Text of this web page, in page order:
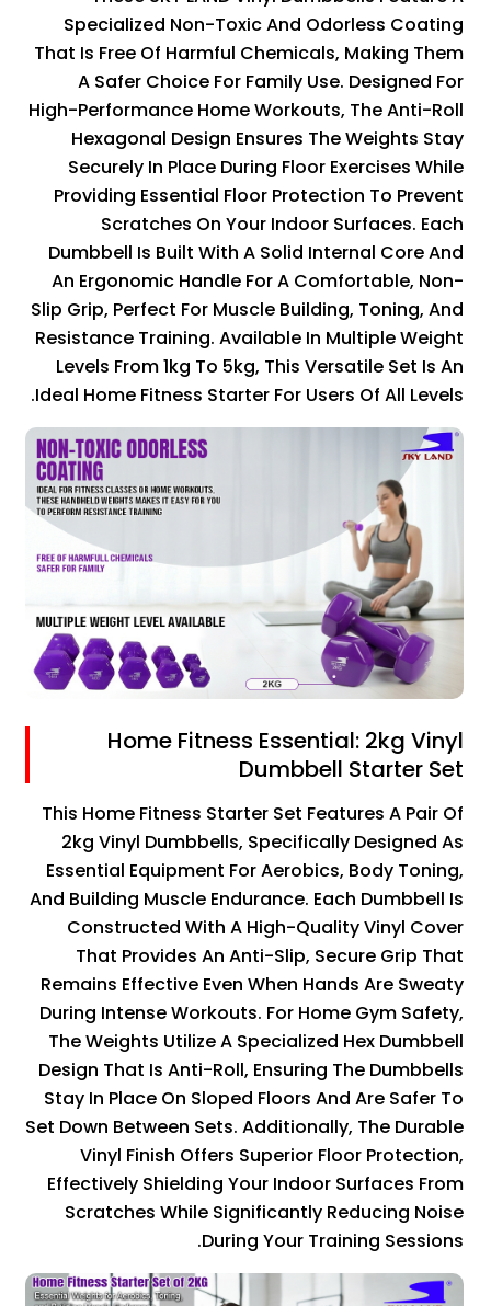
Specialized Non-Toxic And Odorless Coating
That Is Free Of Harmful Chemicals, Making Them
A Safer Choice For Family Use. Designed For
High-Performance Home Workouts, The Anti-Roll
Hexagonal Design Ensures The Weights Stay
Securely In Place During Floor Exercises While
Providing Essential Floor Protection To Prevent
Scratches On Your Indoor Surfaces. Each
Dumbbell Is Built With A Solid Internal Core And
An Ergonomic Handle For A Comfortable, Non-
Slip Grip, Perfect For Muscle Building, Toning, And
Resistance Training. Available In Multiple Weight
Levels From 1kg To 5kg, This Versatile Set Is An
Ideal Home Fitness Starter For Users Of All Levels.
Home Fitness Essential: 2kg Vinyl
Dumbbell Starter Set
This Home Fitness Starter Set Features A Pair Of
2kg Vinyl Dumbbells, Specifically Designed As
Essential Equipment For Aerobics, Body Toning,
And Building Muscle Endurance. Each Dumbbell Is
Constructed With A High-Quality Vinyl Cover
That Provides An Anti-Slip, Secure Grip That
Remains Effective Even When Hands Are Sweaty
During Intense Workouts. For Home Gym Safety,
The Weights Utilize A Specialized Hex Dumbbell
Design That Is Anti-Roll, Ensuring The Dumbbells
Stay In Place On Sloped Floors And Are Safer To
Set Down Between Sets. Additionally, The Durable
Vinyl Finish Offers Superior Floor Protection,
Effectively Shielding Your Indoor Surfaces From
Scratches While Significantly Reducing Noise
During Your Training Sessions.